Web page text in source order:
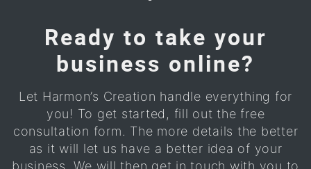
Ready to take your
business online?
Let Harmon’s Creation handle everything for
you! To get started, fill out the free
consultation form. The more details the better
as it will let us have a better idea of your
business. We will then get in touch with you to